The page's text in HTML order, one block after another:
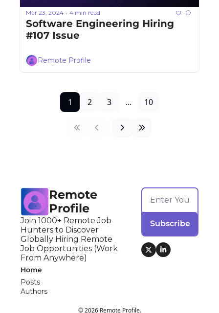
Mar 23, 2024 • 4 min read
Software Engineering Hiring
#107 Issue
Remote Profile
1 2 3 ... 10
Remote
Profile
Join 1000+ Remote Job
Hunters to Discover
Globally Hiring Remote
Job Opportunities (Work
From Anywhere)
Subscribe
Home
Posts
Authors
© 2026 Remote Profile.